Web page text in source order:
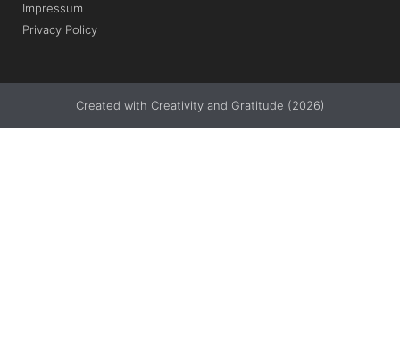
Impressum
Privacy Policy
Created with Creativity and Gratitude (2026)